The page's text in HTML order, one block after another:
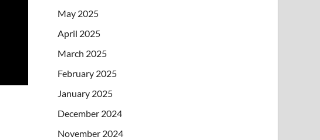
May 2025
April 2025
March 2025
February 2025
January 2025
December 2024
November 2024